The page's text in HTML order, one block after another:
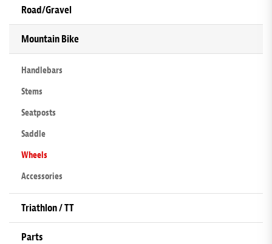
Road/Gravel
Mountain Bike
Handlebars
Stems
Seatposts
Saddle
Wheels
Accessories
Triathlon / TT
Parts